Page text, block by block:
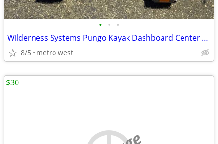
• • •
Wilderness Systems Pungo Kayak Dashboard Center Console
8/5 metro west
$30